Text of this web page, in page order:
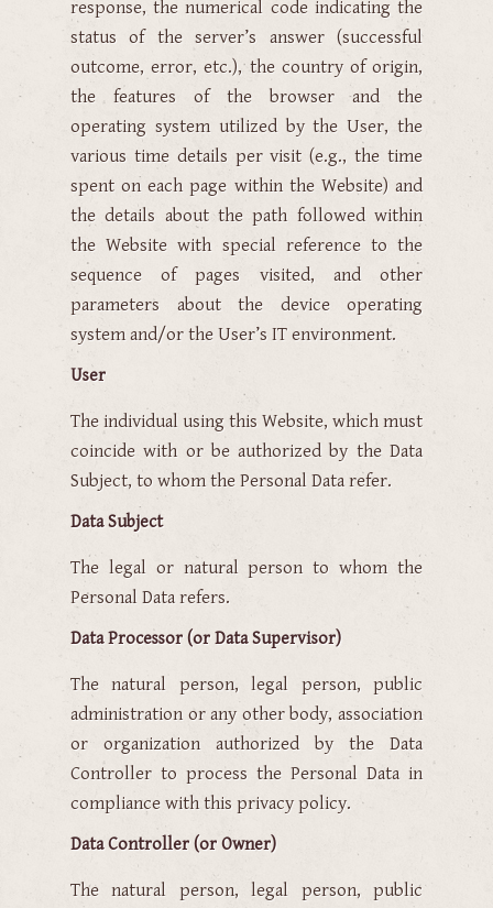
response, the numerical code indicating the
status of the server’s answer (successful
outcome, error, etc.), the country of origin,
the features of the browser and the
operating system utilized by the User, the
various time details per visit (e.g., the time
spent on each page within the Website) and
the details about the path followed within
the Website with special reference to the
sequence of pages visited, and other
parameters about the device operating
system and/or the User’s IT environment.
User
The individual using this Website, which must
coincide with or be authorized by the Data
Subject, to whom the Personal Data refer.
Data Subject
The legal or natural person to whom the
Personal Data refers.
Data Processor (or Data Supervisor)
The natural person, legal person, public
administration or any other body, association
or organization authorized by the Data
Controller to process the Personal Data in
compliance with this privacy policy.
Data Controller (or Owner)
The natural person, legal person, public